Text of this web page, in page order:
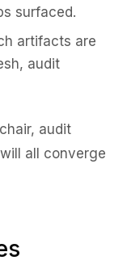
surfaced.
artifacts are
audit
audit
all converge